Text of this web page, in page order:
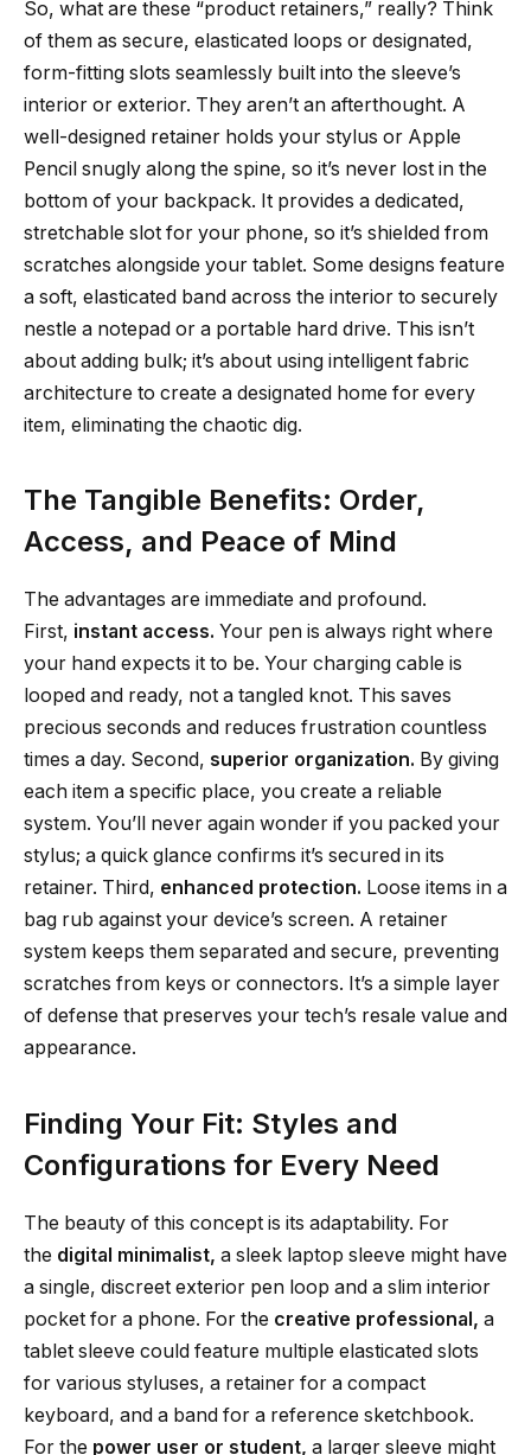
So, what are these “product retainers,” really? Think
of them as secure, elasticated loops or designated,
form-fitting slots seamlessly built into the sleeve’s
interior or exterior. They aren’t an afterthought. A
well-designed retainer holds your stylus or Apple
Pencil snugly along the spine, so it’s never lost in the
bottom of your backpack. It provides a dedicated,
stretchable slot for your phone, so it’s shielded from
scratches alongside your tablet. Some designs feature
a soft, elasticated band across the interior to securely
nestle a notepad or a portable hard drive. This isn’t
about adding bulk; it’s about using intelligent fabric
architecture to create a designated home for every
item, eliminating the chaotic dig.
The Tangible Benefits: Order,
Access, and Peace of Mind
The advantages are immediate and profound.
First, instant access. Your pen is always right where
your hand expects it to be. Your charging cable is
looped and ready, not a tangled knot. This saves
precious seconds and reduces frustration countless
times a day. Second, superior organization. By giving
each item a specific place, you create a reliable
system. You’ll never again wonder if you packed your
stylus; a quick glance confirms it’s secured in its
retainer. Third, enhanced protection. Loose items in a
bag rub against your device’s screen. A retainer
system keeps them separated and secure, preventing
scratches from keys or connectors. It’s a simple layer
of defense that preserves your tech’s resale value and
appearance.
Finding Your Fit: Styles and
Configurations for Every Need
The beauty of this concept is its adaptability. For
the digital minimalist, a sleek laptop sleeve might have
a single, discreet exterior pen loop and a slim interior
pocket for a phone. For the creative professional, a
tablet sleeve could feature multiple elasticated slots
for various styluses, a retainer for a compact
keyboard, and a band for a reference sketchbook.
For the power user or student, a larger sleeve might